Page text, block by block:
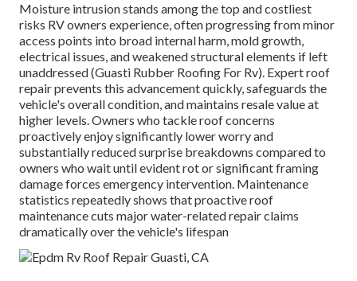
Moisture intrusion stands among the top and costliest
risks RV owners experience, often progressing from minor
access points into broad internal harm, mold growth,
electrical issues, and weakened structural elements if left
unaddressed (Guasti Rubber Roofing For Rv). Expert roof
repair prevents this advancement quickly, safeguards the
vehicle's overall condition, and maintains resale value at
higher levels. Owners who tackle roof concerns
proactively enjoy significantly lower worry and
substantially reduced surprise breakdowns compared to
owners who wait until evident rot or significant framing
damage forces emergency intervention. Maintenance
statistics repeatedly shows that proactive roof
maintenance cuts major water-related repair claims
dramatically over the vehicle's lifespan